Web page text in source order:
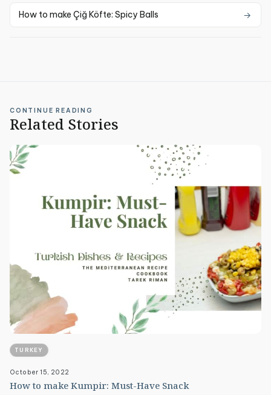
How to make Çiğ Köfte: Spicy Balls
CONTINUE READING
Related Stories
TURKEY
October 15, 2022
How to make Kumpir: Must-Have Snack